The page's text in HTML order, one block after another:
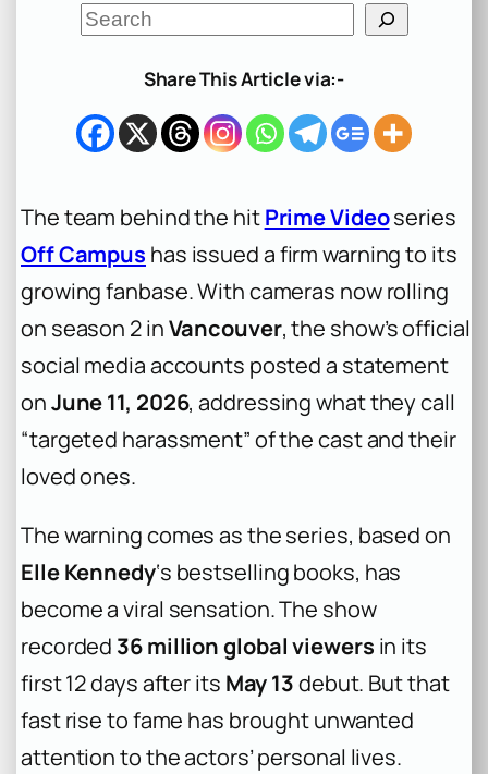
S
e
h
Share This Article via:-
The team behind the hitPrime Videoseries
Off Campus has issued a firm warning to its
growing fanbase. With cameras now rolling
on season 2 inVancouver, the show’s official
social media accounts posted a statement
onJune 11, 2026, addressing what they call
“targeted harassment” of the cast and their
loved ones.
The warning comes as the series, based on
Elle Kennedy‘s bestselling books, has
become a viral sensation. The show
recorded 36 million global viewers in its
first 12 days after its May 13debut. But that
fast rise to fame has brought unwanted
attention to the actors’ personal lives.